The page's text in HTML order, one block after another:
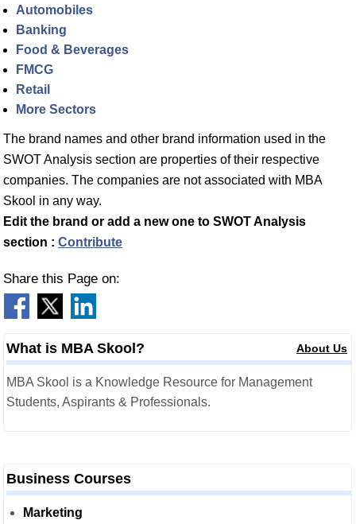
Automobiles
Banking
Food & Beverages
FMCG
Retail
More Sectors
The brand names and other brand information used in the
SWOT Analysis section are properties of their respective
companies. The companies are not associated with MBA
Skool in any way.
Edit the brand or add a new one to SWOT Analysis
section : Contribute
Share this Page on:
What is MBA Skool? About Us
MBA Skool is a Knowledge Resource for Management
Students, Aspirants & Professionals.
Business Courses
Marketing